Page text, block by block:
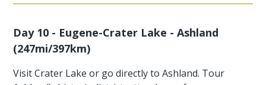
Day 10 - Eugene-Crater Lake - Ashland
(247mi/397km)
Visit Crater Lake or go directly to Ashland. Tour